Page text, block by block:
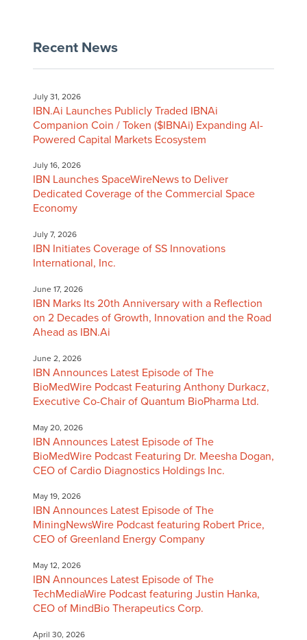
Recent News
July 31, 2026
IBN.Ai Launches Publicly Traded IBNAi
Companion Coin / Token ($IBNAi) Expanding AI-
Powered Capital Markets Ecosystem
July 16, 2026
IBN Launches SpaceWireNews to Deliver
Dedicated Coverage of the Commercial Space
Economy
July 7, 2026
IBN Initiates Coverage of SS Innovations
International, Inc.
June 17, 2026
IBN Marks Its 20th Anniversary with a Reflection
on 2 Decades of Growth, Innovation and the Road
Ahead as IBN.Ai
June 2, 2026
IBN Announces Latest Episode of The
BioMedWire Podcast Featuring Anthony Durkacz,
Executive Co-Chair of Quantum BioPharma Ltd.
May 20, 2026
IBN Announces Latest Episode of The
BioMedWire Podcast Featuring Dr. Meesha Dogan,
CEO of Cardio Diagnostics Holdings Inc.
May 19, 2026
IBN Announces Latest Episode of The
MiningNewsWire Podcast featuring Robert Price,
CEO of Greenland Energy Company
May 12, 2026
IBN Announces Latest Episode of The
TechMediaWire Podcast featuring Justin Hanka,
CEO of MindBio Therapeutics Corp.
April 30, 2026